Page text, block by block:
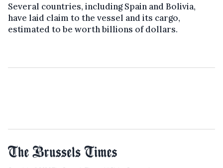
Several countries, including Spain and Bolivia,
have laid claim to the vessel and its cargo,
estimated to be worth billions of dollars.